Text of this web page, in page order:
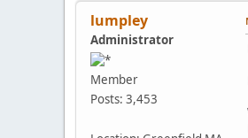
lumpley
Administrator
Member
Posts: 3,453